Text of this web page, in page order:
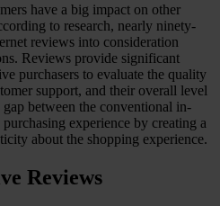
have a big impact on other
to research, nearly ninety-
reviews into consideration
Reviews provide significant
purchasers to evaluate the quality
support, and their overall level
between the conventional in-
experience by creating a
about the shopping experience.
Reviews